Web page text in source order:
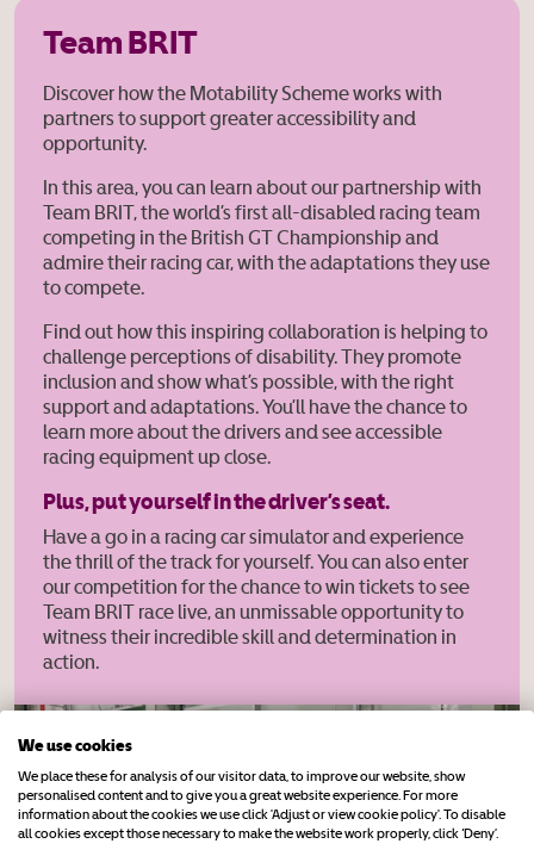
Team BRIT
Discover how the Motability Scheme works with
partners to support greater accessibility and
opportunity.
In this area, you can learn about our partnership with
Team BRIT, the world’s first all-disabled racing team
competing in the British GTChampionship and
admire their racing car, with the adaptations they use
to compete.
Find out how this inspiring collaboration is helping to
challenge perceptions of disability. They promote
inclusion and show what’s possible, with the right
support and adaptations. You’ll have the chance to
learn more about the drivers and see accessible
racing equipment up close.
Plus, put yourself in the driver’s seat.
Have a go in a racing car simulator and experience
the thrill of the track for yourself. You can also enter
our competition for the chance to win tickets to see
Team BRIT race live, an unmissable opportunity to
witness their incredible skill and determination in
action.
We use cookies
We place these for analysis of our visitor data, to improve our website, show
personalised content and to give you a great website experience. For more
information about the cookies we use click 'Adjust or view cookie policy'. To disable
all cookies except those necessary to make the website work properly, click ‘Deny’.